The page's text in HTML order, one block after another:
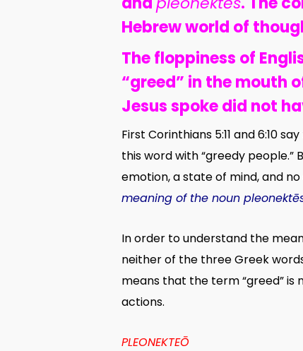
Hebrew world of
The floppiness of
“greed” in the mouth
Jesus spoke did not
First Corinthians 5:11 and 6:10
this word with “greedy people.”
emotion, a state of mind, and
meaning of the noun
In order to understand the
neither of the three Greek
means that the term “greed”
actions.
PLEONEKTEŌ